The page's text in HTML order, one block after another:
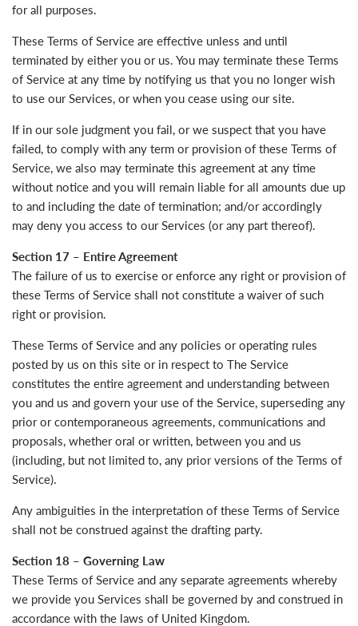
for all purposes.
These Terms of Service are effective unless and until
terminated by either you or us. You may terminate these Terms
of Service at any time by notifying us that you no longer wish
to use our Services, or when you cease using our site.
If in our sole judgment you fail, or we suspect that you have
failed, to comply with any term or provision of these Terms of
Service, we also may terminate this agreement at any time
without notice and you will remain liable for all amounts due up
to and including the date of termination; and/or accordingly
may deny you access to our Services (or any part thereof).
Section 17 – Entire Agreement
The failure of us to exercise or enforce any right or provision of
these Terms of Service shall not constitute a waiver of such
right or provision.
These Terms of Service and any policies or operating rules
posted by us on this site or in respect to The Service
constitutes the entire agreement and understanding between
you and us and govern your use of the Service, superseding any
prior or contemporaneous agreements, communications and
proposals, whether oral or written, between you and us
(including, but not limited to, any prior versions of the Terms of
Service).
Any ambiguities in the interpretation of these Terms of Service
shall not be construed against the drafting party.
Section 18 – Governing Law
These Terms of Service and any separate agreements whereby
we provide you Services shall be governed by and construed in
accordance with the laws of United Kingdom.